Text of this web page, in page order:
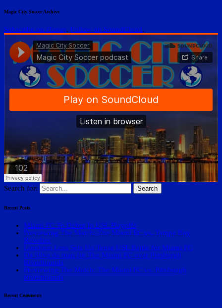
Magic City Soccer Archive
Subscribe on iTunes. Follow on SoundCloud.
Search for:
Recent Posts
Miami FC To Debut In USL Playoffs
Previewing The Match: The Miami FC vs. Tampa Bay
Rowdies
Loudoun Loss Sets Up Tense USL Battle for Miami FC
Da Silva da man for The Miami FC over Pittsburgh
Riverhounds
Previewing The Match: The Miami FC vs. Pittsburgh
Riverhounds
Recent Comments